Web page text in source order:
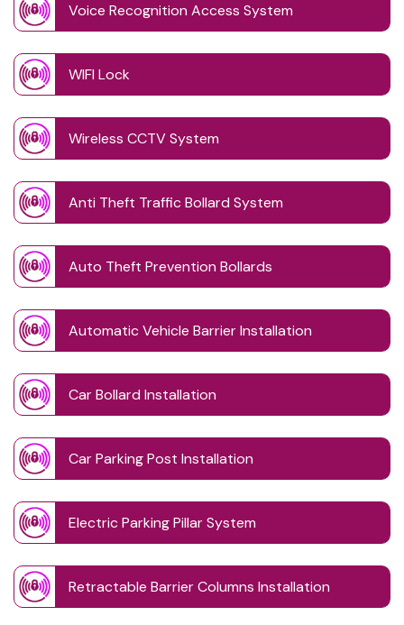
Voice Recognition Access System
WIFI Lock
Wireless CCTV System
Anti Theft Traffic Bollard System
Auto Theft Prevention Bollards
Automatic Vehicle Barrier Installation
Car Bollard Installation
Car Parking Post Installation
Electric Parking Pillar System
Retractable Barrier Columns Installation